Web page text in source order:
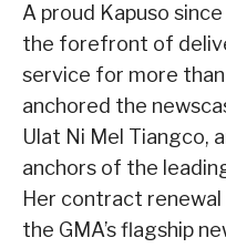
A proud Kapuso
the forefront of
service for more
anchored the
Ulat Ni Mel Tiangco,
anchors of the
Her contract renewal
the GMA’s flagship